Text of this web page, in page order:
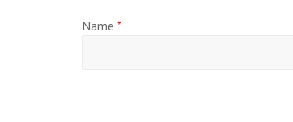
Name *